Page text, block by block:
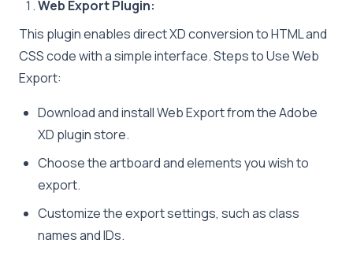
Web Export Plugin:
This plugin enables direct XD conversion to HTML and
CSS code with a simple interface. Steps to Use Web
Export:
Download and install Web Export from the Adobe
XD plugin store.
Choose the artboard and elements you wish to
export.
Customize the export settings, such as class
names and IDs.